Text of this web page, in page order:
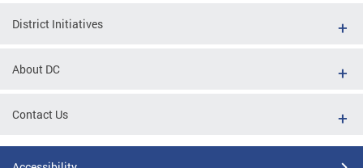
District Initiatives
About DC
Contact Us